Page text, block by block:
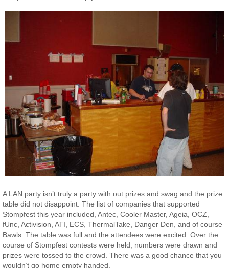
A LAN party isn’t truly a party with out prizes and swag and the prize
table did not disappoint. The list of companies that supported
Stompfest this year included, Antec, Cooler Master, Ageia, OCZ,
fUnc, Activision, ATI, ECS, ThermalTake, Danger Den, and of course
Bawls. The table was full and the attendees were excited. Over the
course of Stompfest contests were held, numbers were drawn and
prizes were tossed to the crowd. There was a good chance that you
wouldn’t go home empty handed.